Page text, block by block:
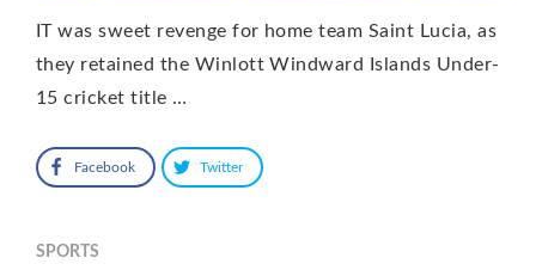
IT was sweet revenge for home team Saint Lucia, as
they retained the Winlott Windward Islands Under-
15 cricket title …
Facebook Twitter
SPORTS